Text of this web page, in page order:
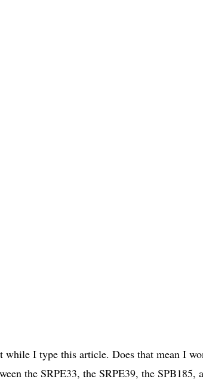
while I type this article. Does that mean I
the SRPE33, the SRPE39, the SPB185,